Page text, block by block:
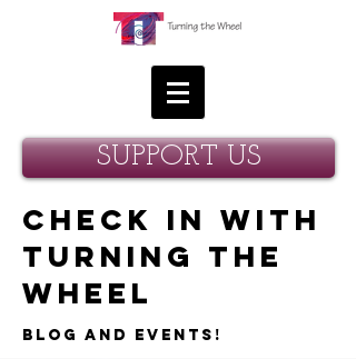
SUPPORT US
Check in with
Turning the
Wheel
Blog and Events!